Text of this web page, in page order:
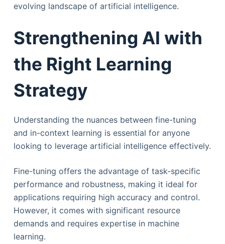
evolving landscape of artificial intelligence.
Strengthening AI with
the Right Learning
Strategy
​​Understanding the nuances between fine-tuning
and in-context learning is essential for anyone
looking to leverage artificial intelligence effectively.
Fine-tuning offers the advantage of task-specific
performance and robustness, making it ideal for
applications requiring high accuracy and control.
However, it comes with significant resource
demands and requires expertise in machine
learning.